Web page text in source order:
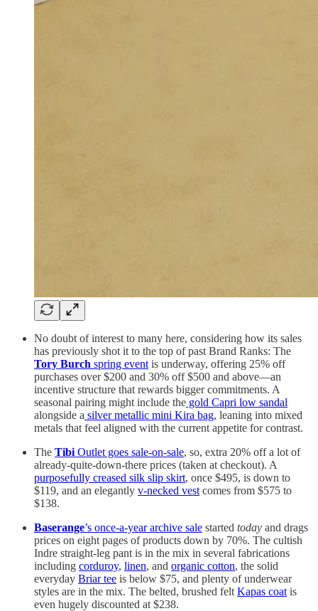
No doubt of interest to many here, considering how its sales
has previously shot it to the top of past Brand Ranks: The
Tory Burch spring event is underway, offering 25% off
purchases over $200 and 30% off $500 and above—an
incentive structure that rewards bigger commitments. A
seasonal pairing might include the gold Capri low sandal
alongside a silver metallic mini Kira bag, leaning into mixed
metals that feel aligned with the current appetite for contrast.
The Tibi Outlet goes sale-on-sale, so, extra 20% off a lot of
already-quite-down-there prices (taken at checkout). A
purposefully creased silk slip skirt, once $495, is down to
$119, and an elegantly v-necked vest comes from $575 to
$138.
Baserange’s once-a-year archive sale started today and drags
prices on eight pages of products down by 70%. The cultish
Indre straight-leg pant is in the mix in several fabrications
including corduroy, linen, and organic cotton, the solid
everyday Briar tee is below $75, and plenty of underwear
styles are in the mix. The belted, brushed felt Kapas coat is
even hugely discounted at $238.